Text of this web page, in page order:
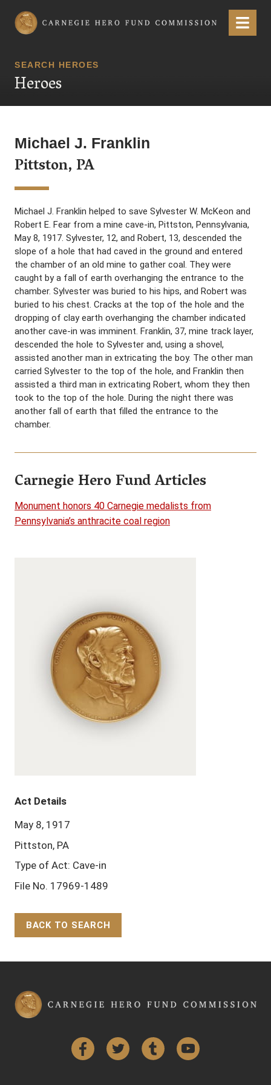
Carnegie Hero Fund Commission Menu
SEARCH HEROES
Heroes
Michael J. Franklin
Pittston, PA
Michael J. Franklin helped to save Sylvester W. McKeon and
Robert E. Fear from a mine cave-in, Pittston, Pennsylvania,
May 8, 1917. Sylvester, 12, and Robert, 13, descended the
slope of a hole that had caved in the ground and entered
the chamber of an old mine to gather coal. They were
caught by a fall of earth overhanging the entrance to the
chamber. Sylvester was buried to his hips, and Robert was
buried to his chest. Cracks at the top of the hole and the
dropping of clay earth overhanging the chamber indicated
another cave-in was imminent. Franklin, 37, mine track layer,
descended the hole to Sylvester and, using a shovel,
assisted another man in extricating the boy. The other man
carried Sylvester to the top of the hole, and Franklin then
assisted a third man in extricating Robert, whom they then
took to the top of the hole. During the night there was
another fall of earth that filled the entrance to the
chamber.
Carnegie Hero Fund Articles
Monument honors 40 Carnegie medalists from
Pennsylvania’s anthracite coal region
Act Details
May 8, 1917
Pittston, PA
Type of Act: Cave-in
File No. 17969-1489
BACK TO SEARCH
FacebookTwitter Tumblr YouTube